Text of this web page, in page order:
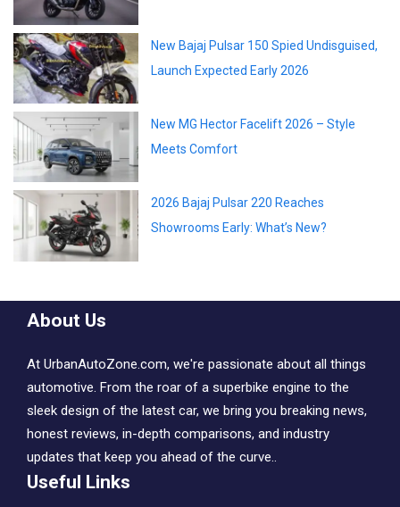
New Bajaj Pulsar 150 Spied Undisguised,
Launch Expected Early 2026
New MG Hector Facelift 2026 – Style
Meets Comfort
2026 Bajaj Pulsar 220 Reaches
Showrooms Early: What’s New?
About Us
At UrbanAutoZone.com, we're passionate about all things
automotive. From the roar of a superbike engine to the
sleek design of the latest car, we bring you breaking news,
honest reviews, in-depth comparisons, and industry
updates that keep you ahead of the curve..
Useful Links